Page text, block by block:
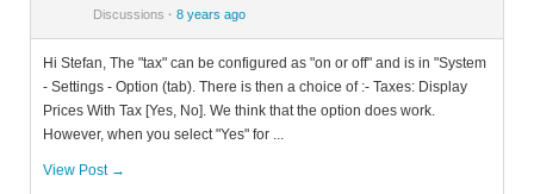
Discussions · 8 years ago
Hi Stefan, The "tax" can be configured as "on or off" and is in "System
- Settings - Option (tab). There is then a choice of :- Taxes: Display
Prices With Tax [Yes, No]. We think that the option does work.
However, when you select "Yes" for ...
View Post →